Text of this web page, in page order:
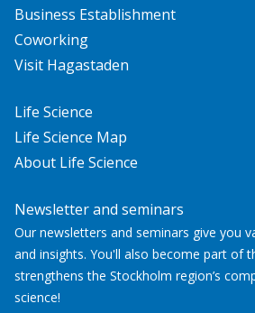
Business Establishment
Coworking
Visit Hagastaden
Life Science
Life Science Map
About Life Science
Newsletter and seminars
Our newsletters and seminars give you
and insights. You'll also become part of
strengthens the Stockholm region’s
science!